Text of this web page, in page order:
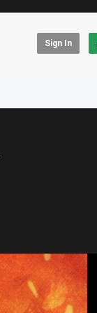
Sign In